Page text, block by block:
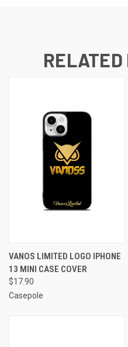
RELATED
VANOS LIMITED LOGO IPHONE
13 MINI CASE COVER
$17.90
Casepole